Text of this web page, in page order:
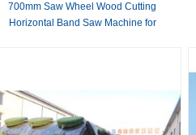
700mm Saw Wheel Wood Cutting
Horizontal Band Saw Machine for